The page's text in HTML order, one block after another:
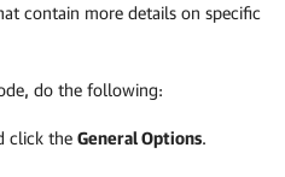
contain more details on specific
do the following:
click the General Options.